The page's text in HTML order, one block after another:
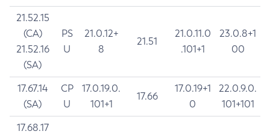
21.52.15
(CA)
21.52.16
(SA)
PS
U
21.0.12+
8
21.51
21.0.11.0
.101+1
23.0.8+1
00
17.67.14
(SA)
CP
U
17.0.19.0.
101+1
17.66
17.0.19+1
0
22.0.9.0.
101+101
17.68.17